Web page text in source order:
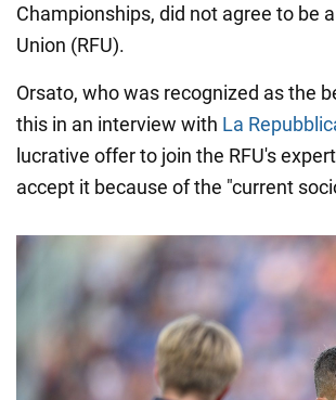
Championships, did not agree to be
Union (RFU).
Orsato, who was recognized as the
this in an interview with La
lucrative offer to join the RFU's
accept it because of the "current